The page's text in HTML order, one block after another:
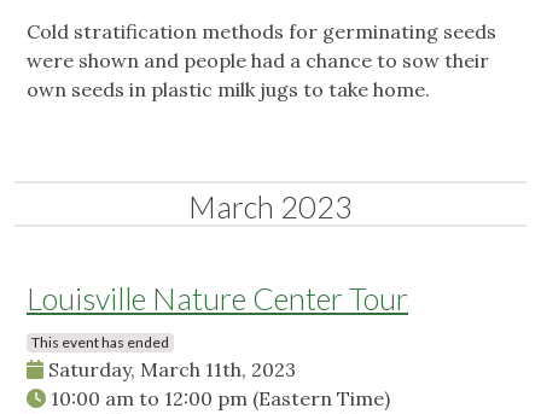
Cold stratification methods for germinating seeds
were shown and people had a chance to sow their
own seeds in plastic milk jugs to take home.
March 2023
Louisville Nature Center Tour
This event has ended
Saturday, March 11th, 2023
10:00 am to 12:00 pm (Eastern Time)